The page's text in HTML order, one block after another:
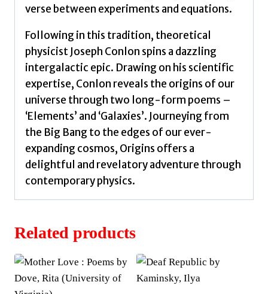
verse between experiments and equations.
Following in this tradition, theoretical
physicist Joseph Conlon spins a dazzling
intergalactic epic. Drawing on his scientific
expertise, Conlon reveals the origins of our
universe through two long-form poems –
‘Elements’ and ‘Galaxies’. Journeying from
the Big Bang to the edges of our ever-
expanding cosmos, Origins offers a
delightful and revelatory adventure through
contemporary physics.
Related products